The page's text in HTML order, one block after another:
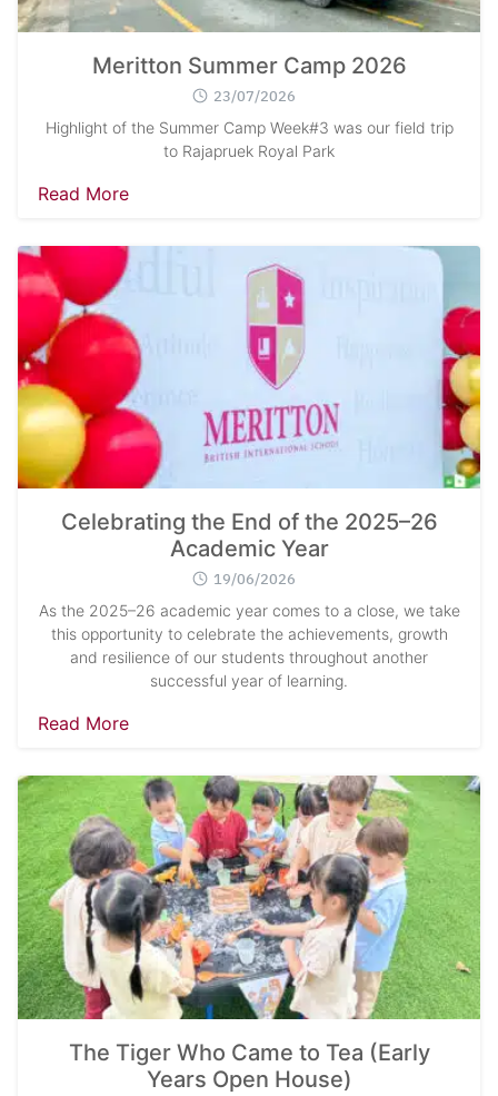
Meritton Summer Camp 2026
23/07/2026
Highlight of the Summer Camp Week#3 was our field trip
to Rajapruek Royal Park
Read More
Celebrating the End of the 2025–26
Academic Year
19/06/2026
As the 2025–26 academic year comes to a close, we take
this opportunity to celebrate the achievements, growth
and resilience of our students throughout another
successful year of learning.
Read More
The Tiger Who Came to Tea (Early
Years Open House)